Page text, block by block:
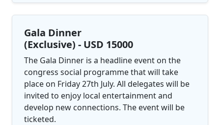
Gala Dinner
(Exclusive) - USD 15000
The Gala Dinner is a headline event on the
congress social programme that will take
place on Friday 27th July. All delegates will be
invited to enjoy local entertainment and
develop new connections. The event will be
ticketed.